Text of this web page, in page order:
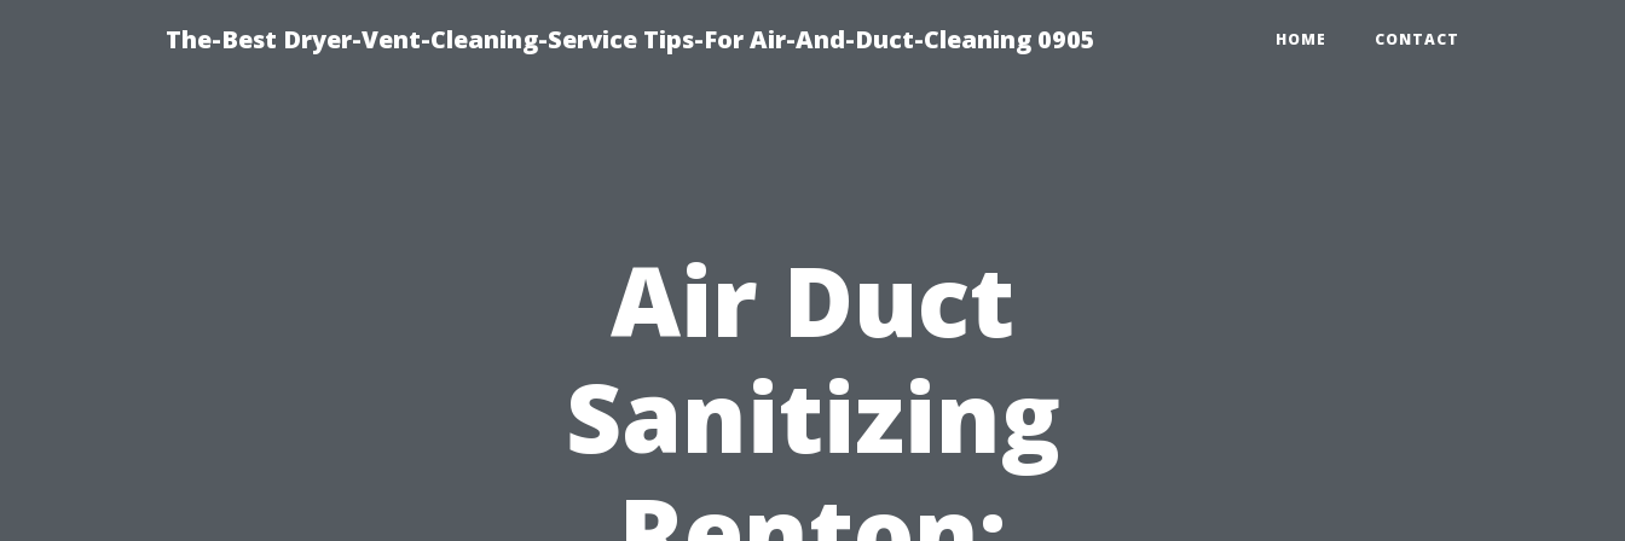
The-Best Dryer-Vent-Cleaning-Service Tips-For Air-And-Duct-Cleaning 0905 HOME CONTACT
Air Duct
Sanitizing